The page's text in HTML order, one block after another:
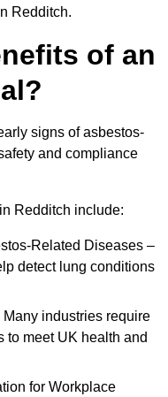
Redditch.
of an
signs of asbestos-
and compliance
Redditch include:
Related Diseases –
detect lung conditions
industries require
to meet UK health and
for Workplace